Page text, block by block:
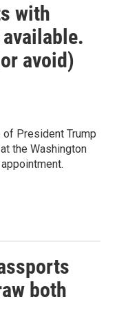
with
avoid)
President Trump
the Washington
both